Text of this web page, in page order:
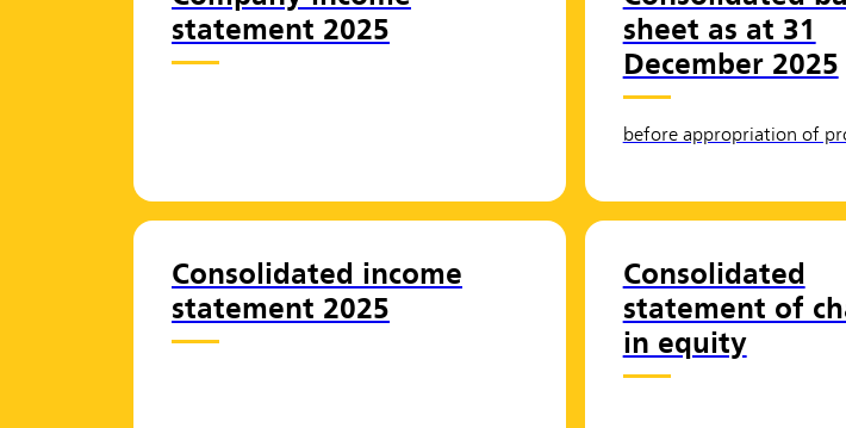
statement 2025
sheet as at 31
December 2025
before appropriation of
Consolidated income
statement 2025
Consolidated
statement of
in equity